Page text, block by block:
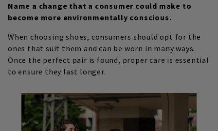
Name a change that a consumer could make to
become more environmentally conscious.
When choosing shoes, consumers should opt for the
ones that suit them and can be worn in many ways.
Once the perfect pair is found, proper care is essential
to ensure they last longer.